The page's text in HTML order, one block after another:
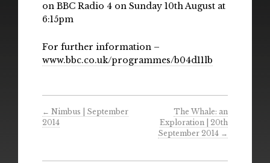
Gallery
on BBC Radio 4 on Sunday 10th August at
6:15pm
For further information –
www.bbc.co.uk/programmes/b04d11lb
← Nimbus | September
2014
The Whale: an
Exploration | 20th
September 2014 →